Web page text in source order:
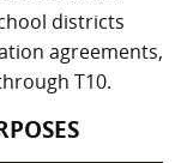
districts
agreements,
T10.